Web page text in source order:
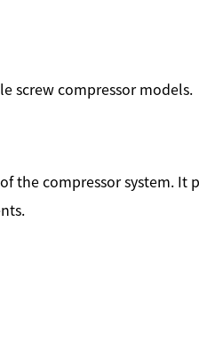
screw compressor models.
the compressor system. It